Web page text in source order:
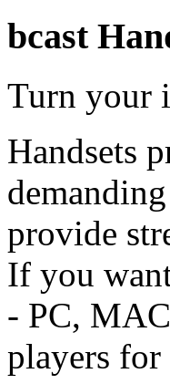
bcast
Turn your
Handsets
provide
If you
- PC,
players